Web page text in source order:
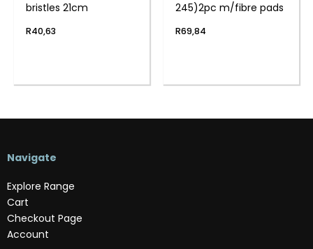
bristles 21cm
R40,63
245)2pc m/fibre pads
R69,84
Navigate
Explore Range
Cart
Checkout Page
Account